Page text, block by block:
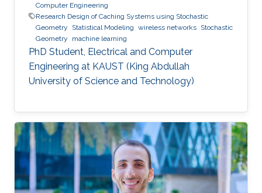
Computer Engineering
Research Design of Caching Systems using Stochastic
Geometry
Statistical Modeling wireless networks Stochastic
Geometry
machine learning
PhD Student, Electrical and Computer
Engineering at KAUST (King Abdullah
University of Science and Technology)